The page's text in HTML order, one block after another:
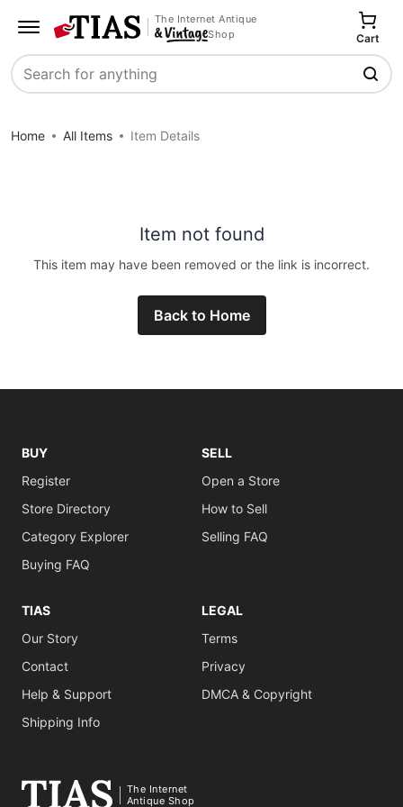
The Internet Antique
Shop
Search
Cart
Home All Items Item Details
Item not found
This item may have been removed or the link is incorrect.
Back to Home
BUY
Register
Store Directory
Category Explorer
Buying FAQ
SELL
Open a Store
How to Sell
Selling FAQ
TIAS
Our Story
Contact
Help & Support
Shipping Info
LEGAL
Terms
Privacy
DMCA & Copyright
The Internet
Antique Shop